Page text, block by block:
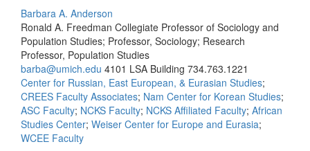
Barbara A. Anderson
Ronald A. Freedman Collegiate Professor of Sociology and
Population Studies; Professor, Sociology; Research
Professor, Population Studies
barba@umich.edu 4101 LSA Building 734.763.1221
Center for Russian, East European, & Eurasian Studies;
CREES Faculty Associates; Nam Center for Korean Studies;
ASC Faculty; NCKS Faculty; NCKS Affiliated Faculty; African
Studies Center; Weiser Center for Europe and Eurasia;
WCEE Faculty